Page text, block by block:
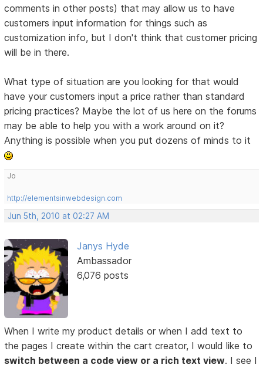
comments in other posts) that may allow us to have
customers input information for things such as
customization info, but I don't think that customer pricing
will be in there.
What type of situation are you looking for that would
have your customers input a price rather than standard
pricing practices? Maybe the lot of us here on the forums
may be able to help you with a work around on it?
Anything is possible when you put dozens of minds to it
Jo
http://elementsinwebdesign.com
Jun 5th, 2010 at 02:27 AM
Janys Hyde
Ambassador
6,076 posts
When I write my product details or when I add text to
the pages I create within the cart creator, I would like to
switch between a code view or a rich text view. I see I